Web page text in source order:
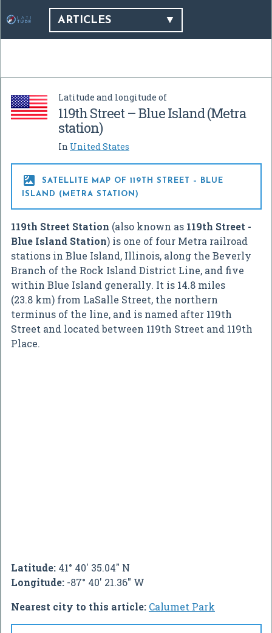
ARTICLES
Latitude and longitude of
119th Street – Blue Island (Metra
station)
In United States

SATELLITE MAP OF 119TH STREET – BLUE
ISLAND (METRA STATION)
119th Street Station (also known as 119th Street -
Blue Island Station) is one of four Metra railroad
stations in Blue Island, Illinois, along the Beverly
Branch of the Rock Island District Line, and five
within Blue Island generally. It is 14.8 miles
(23.8 km) from LaSalle Street, the northern
terminus of the line, and is named after 119th
Street and located between 119th Street and 119th
Place.
Latitude: 41° 40' 35.04" N
Longitude: -87° 40' 21.36" W
Nearest city to this article: Calumet Park